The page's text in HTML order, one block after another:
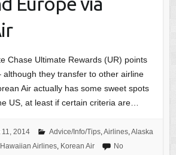
Chase Ultimate Rewards (UR) points
although they transfer to other airline
Air actually has some sweet spots
US, at least if certain criteria are…
11, 2014 Advice/Info/Tips,Airlines,Alaska
Hawaiian Airlines, Korean Air
No